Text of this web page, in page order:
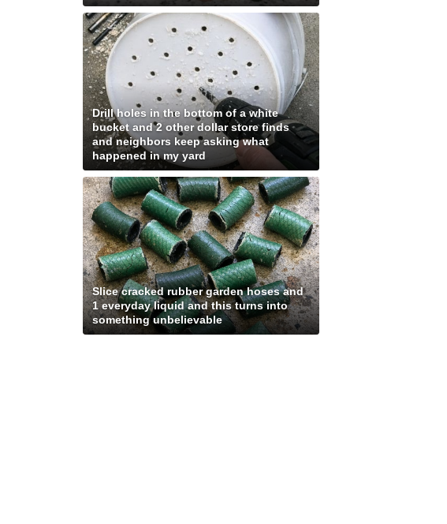
Drill holes in the bottom of a white
bucket and 2 other dollar store finds
and neighbors keep asking what
happened in my yard
Slice cracked rubber garden hoses and
1 everyday liquid and this turns into
something unbelievable